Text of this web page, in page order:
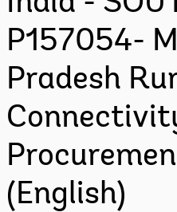
P157054-
Pradesh
(English)